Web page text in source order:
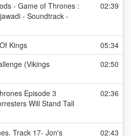
- Game of Thrones :
- Soundtrack -
02:39
Kings
05:34
(Vikings
02:50
Episode 3
Will Stand Tall
02:36
Track 17- Jon's
02:43